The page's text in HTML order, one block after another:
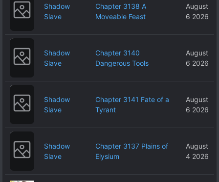
Shadow
Slave
Chapter 3138 A
Moveable Feast
August
6 2026
Shadow
Slave
Chapter 3140
Dangerous Tools
August
6 2026
Shadow
Slave
Chapter 3141 Fate of a
Tyrant
August
6 2026
Shadow
Slave
Chapter 3137 Plains of
Elysium
August
4 2026